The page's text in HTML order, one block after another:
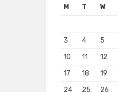
M T W
3
4 5
10
11 12
17
18 19
24
25 26